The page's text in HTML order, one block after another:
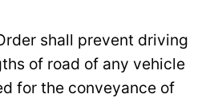
shall prevent driving
of road of any vehicle
for the conveyance of